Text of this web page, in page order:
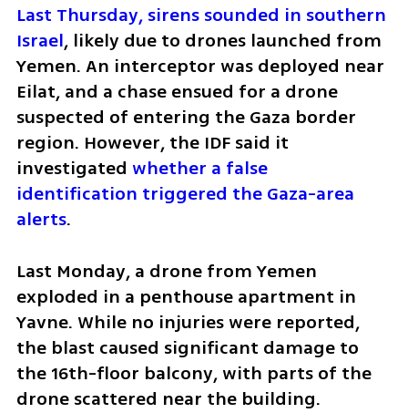
Last Thursday, sirens sounded in southern
Israel, likely due to drones launched from
Yemen. An interceptor was deployed near
Eilat, and a chase ensued for a drone
suspected of entering the Gaza border
region. However, the IDF said it
investigated whether a false
identification triggered the Gaza-area
alerts.
Last Monday, a drone from Yemen
exploded in a penthouse apartment in
Yavne. While no injuries were reported,
the blast caused significant damage to
the 16th-floor balcony, with parts of the
drone scattered near the building.